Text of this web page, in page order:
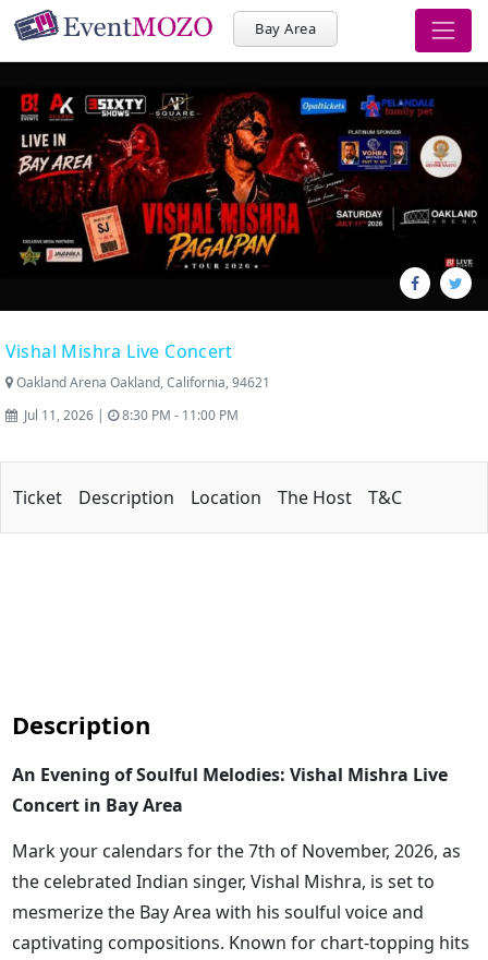
Bay Area
Vishal Mishra Live Concert
Oakland Arena Oakland, California, 94621
Jul 11, 2026 |
8:30 PM - 11:00 PM
Ticket Description Location The Host T&C
Description
An Evening of Soulful Melodies: Vishal Mishra Live
Concert in Bay Area
Mark your calendars for the 7th of November, 2026, as
the celebrated Indian singer, Vishal Mishra, is set to
mesmerize the Bay Area with his soulful voice and
captivating compositions. Known for chart-topping hits